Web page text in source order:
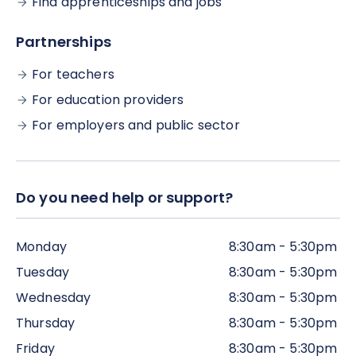
deadline for completing your programme
complete all the work within the time frame,
Partnerships
For teachers
For education providers
For employers and public sector
Do you need help or support?
Monday
8:30am - 5:30pm
Tuesday
8:30am - 5:30pm
Wednesday
8:30am - 5:30pm
Thursday
8:30am - 5:30pm
Friday
8:30am - 5:30pm